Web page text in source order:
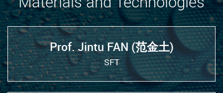
Prof. Jintu FAN (范金土)
SFT